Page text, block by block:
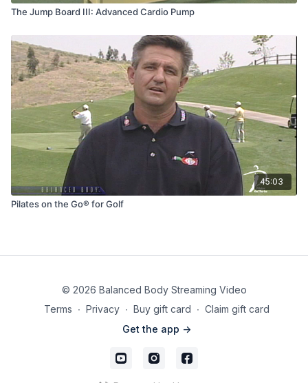
The Jump Board III: Advanced Cardio Pump
45:03
Pilates on the Go® for Golf
© 2026 Balanced Body Streaming Video
Terms ∙ Privacy ∙ Buy gift card ∙ Claim gift card
Get the app ->